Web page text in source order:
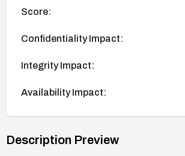
Score:
Confidentiality Impact:
Integrity Impact:
Availability Impact:
Description Preview